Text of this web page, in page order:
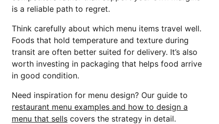
is a reliable path to regret.
Think carefully about which menu items travel well.
Foods that hold temperature and texture during
transit are often better suited for delivery. It’s also
worth investing in packaging that helps food arrive
in good condition.
Need inspiration for menu design? Our guide to
restaurant menu examples and how to design a
menu that sells covers the strategy in detail.